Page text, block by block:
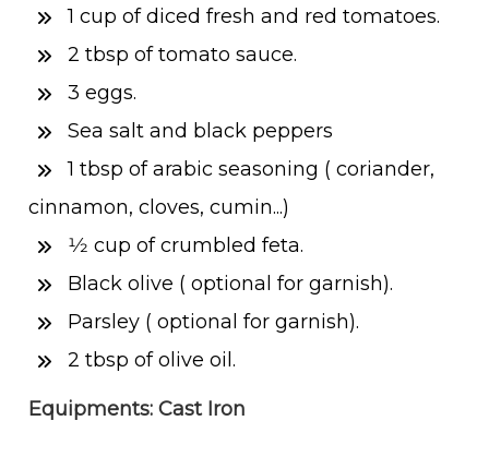
1 cup of diced fresh and red tomatoes.
2 tbsp of tomato sauce.
3 eggs.
Sea salt and black peppers
1 tbsp of arabic seasoning ( coriander,
cinnamon, cloves, cumin...)
1⁄2 cup of crumbled feta.
Black olive ( optional for garnish).
Parsley ( optional for garnish).
2 tbsp of olive oil.
Equipments: Cast Iron